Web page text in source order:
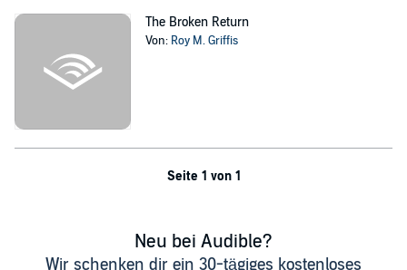
The Broken Return
Von: Roy M. Griffis
Seite 1 von 1
Neu bei Audible?
Wir schenken dir ein 30-tägiges kostenloses